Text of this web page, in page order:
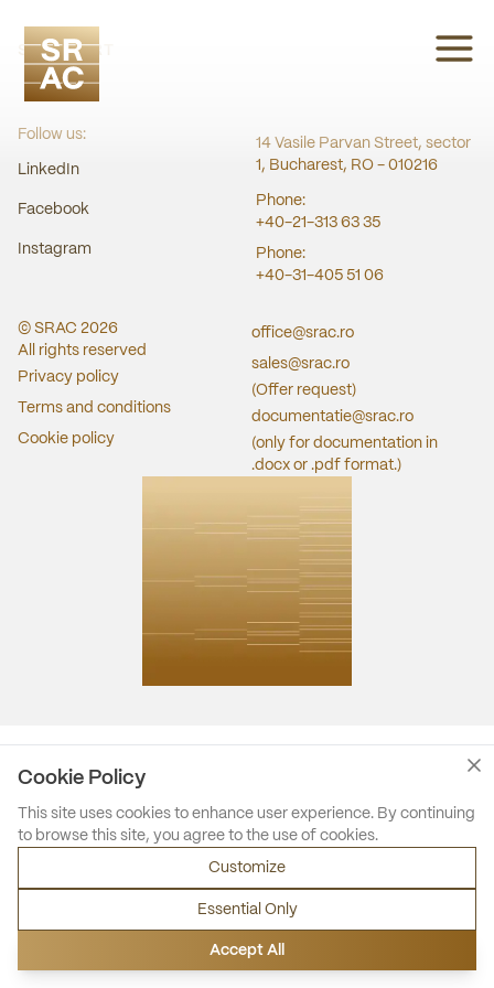
SRAC CERT
Follow us:
LinkedIn
Facebook
Instagram
14 Vasile Parvan Street, sector
1, Bucharest, RO - 010216
Phone:
+40-21-313 63 35
Phone:
+40-31-405 51 06
© SRAC 2026
All rights reserved
Privacy policy
Terms and conditions
Cookie policy
office@srac.ro
sales@srac.ro
(Offer request)
documentatie@srac.ro
(only for documentation in
.docx or .pdf format.)
Cookie Policy
This site uses cookies to enhance user experience. By continuing
to browse this site, you agree to the use of cookies.
Customize
Essential Only
Accept All